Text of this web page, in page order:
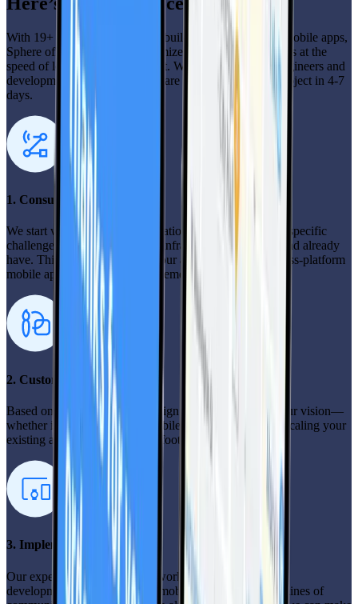
With 19+ years of successfully building and deploying mobile apps,
Sphere offers the quality customized mobile app solutions at the
speed of low-code development. With 400+ full-time engineers and
development professionals, we are ready to start your project in 4-7
days.
1. Consultation
We start with a detailed consultation to understand your specific
challenges, goals, and existing infrastructure you need and already
have. This helps us customize our approach for your cross-platform
mobile app development engagement.
2. Custom solution design
Based on your insights, we design a solution that fits your vision—
whether it’s building a new mobile app from scratch or scaling your
existing app with your current footprint.
3. Implementation
Our experienced team gets to work, ensuring a seamless
development process for your mobile app. We keep the lines of